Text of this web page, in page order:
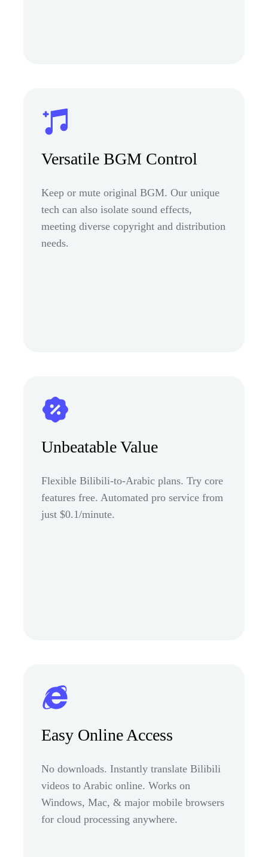
Versatile BGM Control
Keep or mute original BGM. Our unique
tech can also isolate sound effects,
meeting diverse copyright and distribution
needs.
Unbeatable Value
Flexible Bilibili-to-Arabic plans. Try core
features free. Automated pro service from
just $0.1/minute.
Easy Online Access
No downloads. Instantly translate Bilibili
videos to Arabic online. Works on
Windows, Mac, & major mobile browsers
for cloud processing anywhere.